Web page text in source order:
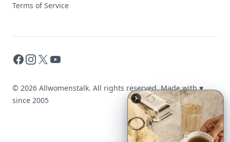
Terms of Service
Facebook
Instagram
X YouTube
© 2026 Allwomenstalk. All rights reserved. Made with♥
since 2005